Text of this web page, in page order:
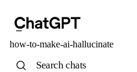
how-to-make-ai-hallucinate
Search chats